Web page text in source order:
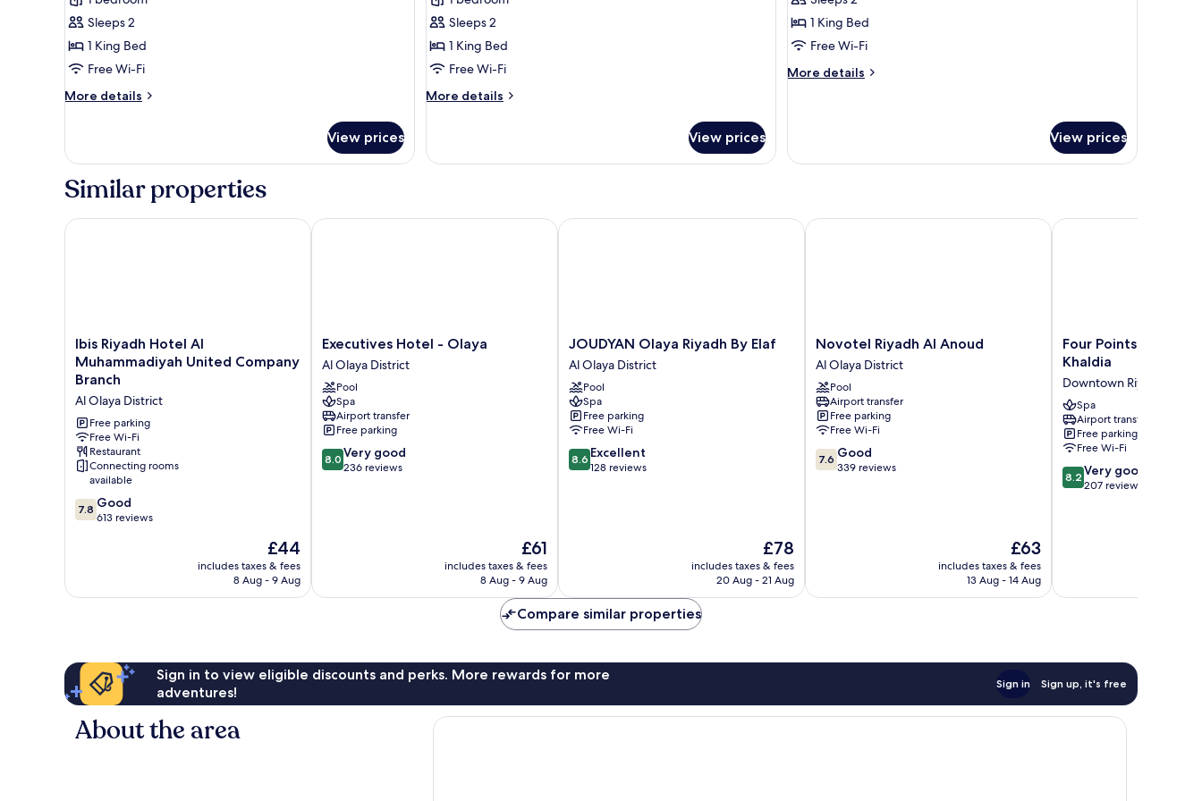
Sleeps 2
1 King Bed
Free Wi-Fi
More details
More
suite
View prices
Sleeps 2
1 King Bed
Free Wi-Fi
More details
More
suite
View prices
1 King Bed
Free Wi-Fi
More details
More
View prices
Similar properties
Ibis
Riyadh
Hotel
Al
Muhammadiyah
United
Company
Branch
Al
Olaya
District
Ibis Riyadh Hotel Al
Muhammadiyah United Company
Branch
Al Olaya District
Free parking
Free Wi-Fi
Restaurant
Connecting rooms
available
7.8
out
reviews
7.8 Good
613 reviews
The
price
is
£44
includes taxes & fees
8 Aug - 9 Aug
Ibis Riyadh Hotel Al Muhammadiyah United Company Branch
Executives
Hotel
-
Olaya
Al
Olaya
District
Executives Hotel - Olaya
Al Olaya District
Pool
Spa
Airport transfer
Free parking
8.0
out
8.0 Very good
236 reviews
The
price
is
£61
includes taxes & fees
8 Aug - 9 Aug
Executives Hotel - Olaya
JOUDYAN
Olaya
Riyadh
By
Elaf
Al
Olaya
District
JOUDYAN Olaya Riyadh By Elaf
Al Olaya District
Pool
Spa
Free parking
Free Wi-Fi
8.6
out
8.6 Excellent
128 reviews
The
price
is
£78
includes taxes & fees
20 Aug - 21 Aug
JOUDYAN Olaya Riyadh By Elaf
Novotel
Riyadh
Al
Anoud
Al
Olaya
District
Novotel Riyadh Al Anoud
Al Olaya District
Pool
Airport transfer
Free parking
Free Wi-Fi
7.6
out
7.6 Good
339 reviews
The
price
is
£63
includes taxes & fees
13 Aug - 14 Aug
Novotel Riyadh Al Anoud
Four
Points
Sheraton
Riyadh
Khaldia
Downtown
Riyadh
Four Points by
Khaldia
Downtown Riyadh
Spa
Airport transfer
Free parking
Free Wi-Fi
8.2
out
8.2 Very good
207 reviews
Four Points by
Compare similar properties
Sign in to view eligible discounts and perks. More rewards for more
adventures!
Sign in Sign up, it's free
About the area